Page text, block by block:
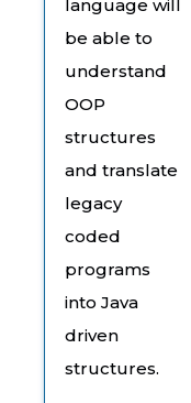
language will
be able to
understand
OOP
structures
and translate
legacy
coded
programs
into Java
driven
structures.